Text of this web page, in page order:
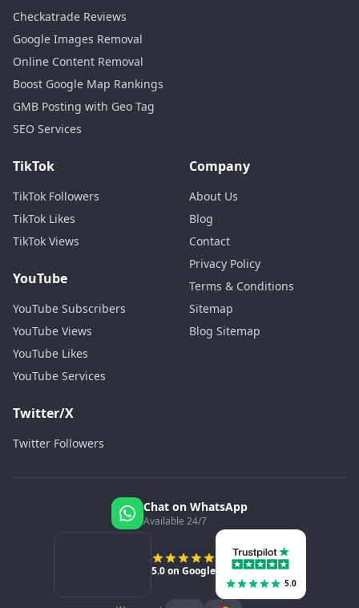
Checkatrade Reviews
Google Images Removal
Online Content Removal
Boost Google Map Rankings
GMB Posting with Geo Tag
SEO Services
TikTok
TikTok Followers
TikTok Likes
TikTok Views
YouTube
YouTube Subscribers
YouTube Views
YouTube Likes
YouTube Services
Twitter/X
Twitter Followers
Company
About Us
Blog
Contact
Privacy Policy
Terms & Conditions
Sitemap
Blog Sitemap
Chat on WhatsApp
Available 24/7
5.0 on Google
5.0